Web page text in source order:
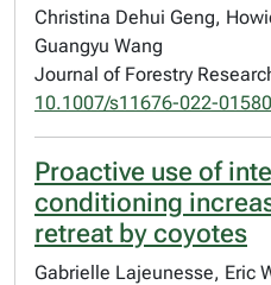
Christina Dehui Geng,
Guangyu Wang
Journal of Forestry
10.1007/s11676-022-
Proactive use of
conditioning
retreat by coyotes
Gabrielle Lajeunesse, Eric